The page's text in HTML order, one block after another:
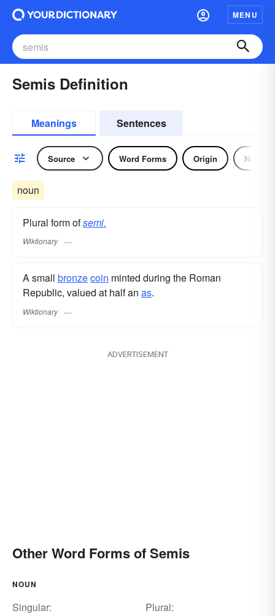
MENU
Semis Definition
Meanings Sentences
Source Word Forms Origin Noun
noun
Plural form ofsemi.
Wiktionary
A small bronzecoin minted during the Roman
Republic, valued at half an as.
Wiktionary
ADVERTISEMENT
Other Word Forms of Semis
NOUN
Singular:
Plural: